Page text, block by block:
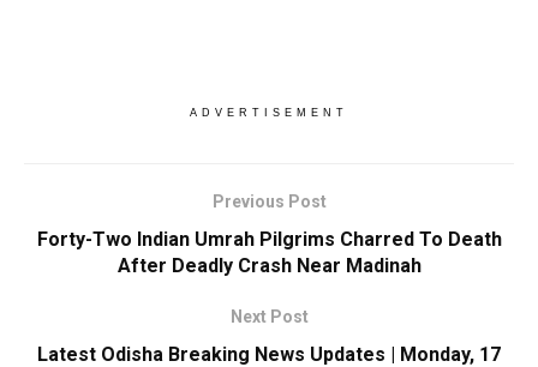
ADVERTISEMENT
Previous Post
Forty-Two Indian Umrah Pilgrims Charred To Death
After Deadly Crash Near Madinah
Next Post
Latest Odisha Breaking News Updates | Monday, 17